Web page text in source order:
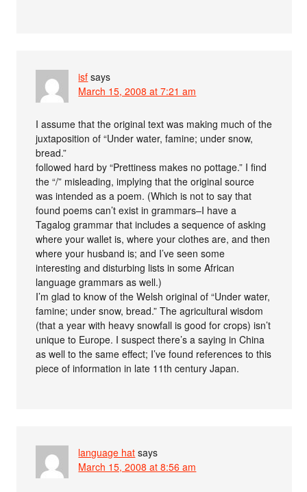
isf says
March 15, 2008 at 7:21 am
I assume that the original text was making much of the
juxtaposition of “Under water, famine; under snow,
bread.”
followed hard by “Prettiness makes no pottage.” I find
the “/” misleading, implying that the original source
was intended as a poem. (Which is not to say that
found poems can’t exist in grammars–I have a
Tagalog grammar that includes a sequence of asking
where your wallet is, where your clothes are, and then
where your husband is; and I’ve seen some
interesting and disturbing lists in some African
language grammars as well.)
I’m glad to know of the Welsh original of “Under water,
famine; under snow, bread.” The agricultural wisdom
(that a year with heavy snowfall is good for crops) isn’t
unique to Europe. I suspect there’s a saying in China
as well to the same effect; I’ve found references to this
piece of information in late 11th century Japan.
language hat says
March 15, 2008 at 8:56 am